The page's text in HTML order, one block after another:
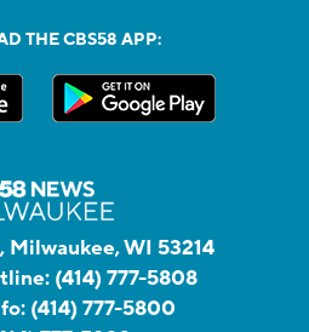
THE CBS58 APP:
Milwaukee, WI 53214
(414) 777-5808
(414) 777-5800